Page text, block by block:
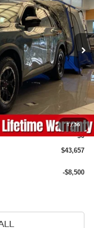
1/36
52416
Ext. Int.
$47,760
-$1,202
-$3,500
+$599
$0
$43,657
-$8,500